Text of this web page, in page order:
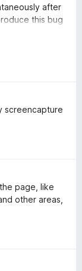
after
this bug
macOS, latest
screencapture
page, like
other areas,